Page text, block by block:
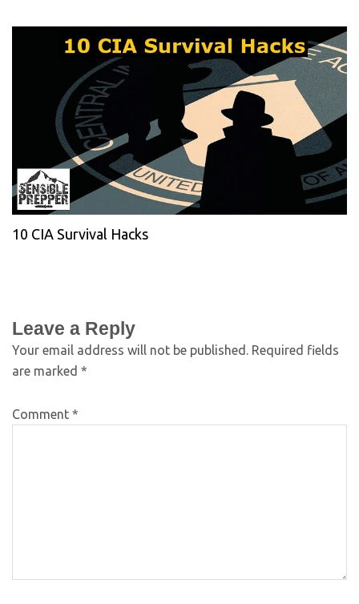
10 CIA Survival Hacks
Leave a Reply
Your email address will not be published. Required fields
are marked *
Comment *